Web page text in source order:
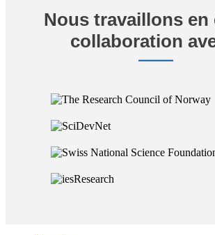
Nous travaillons en
collaboration